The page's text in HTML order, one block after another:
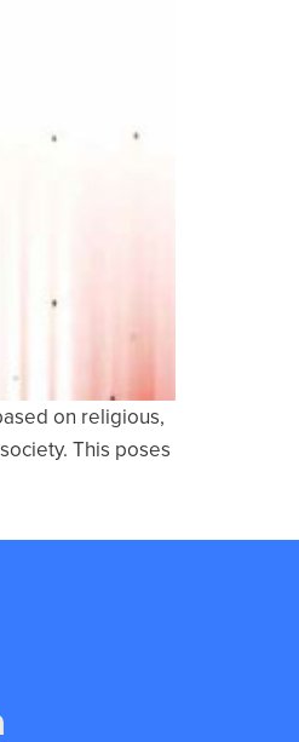
on religious,
This poses